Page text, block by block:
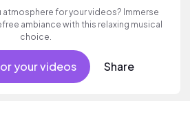
for your videos? Immerse
ambiance with this relaxing musical
choice.
your videos Share